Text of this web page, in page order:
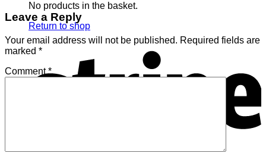
No products in the basket.
Return to shop
Leave a Reply
Your email address will not be published. Required fields are
marked *
Comment*